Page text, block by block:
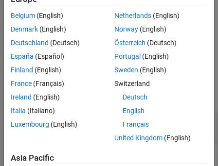
are not parameters.
example
= nparams( ,'free')
returns the number of free estimation
parameters in the identified modelsys.
Examples
collapse all
Obtain Number of Parameters for Transfer
Function Model
Belgium (English)
Denmark (English)
Deutschland (Deutsch)
España (Español)
Finland (English)
France (Français)
Ireland (English)
Italia (Italiano)
Luxembourg (English)
Netherlands(English)
Norway(English)
Österreich (Deutsch)
Portugal (English)
Sweden (English)
Switzerland
Deutsch
English
Français
United Kingdom(English)
Asia Pacific